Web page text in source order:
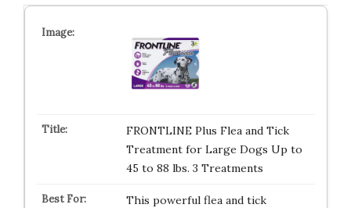
FRONTLINE Plus Flea and Tick
Treatment for Large Dogs Up to
45 to 88 lbs. 3 Treatments
This powerful flea and tick